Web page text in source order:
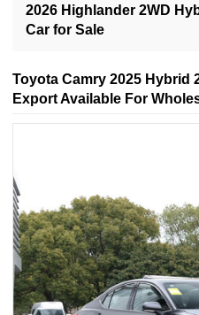
2026 Highlander 2WD
Car for Sale
Toyota Camry 2025 Hybrid
Export Available For